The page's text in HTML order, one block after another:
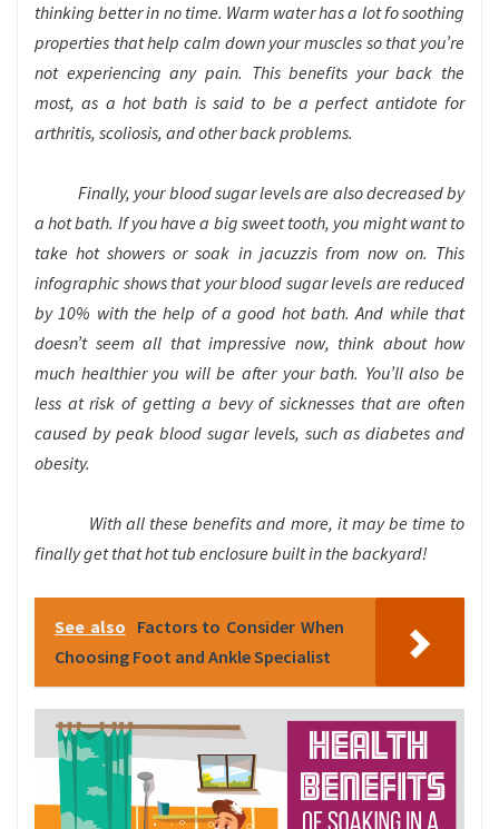
thinking better in no time. Warm water has a lot fo soothing
properties that help calm down your muscles so that you’re
not experiencing any pain. This benefits your back the
most, as a hot bath is said to be a perfect antidote for
arthritis, scoliosis, and other back problems.
Finally, your blood sugar levels are also decreased by
a hot bath. If you have a big sweet tooth, you might want to
take hot showers or soak in jacuzzis from now on. This
infographic shows that your blood sugar levels are reduced
by 10% with the help of a good hot bath. And while that
doesn’t seem all that impressive now, think about how
much healthier you will be after your bath. You’ll also be
less at risk of getting a bevy of sicknesses that are often
caused by peak blood sugar levels, such as diabetes and
obesity.
With all these benefits and more, it may be time to
finally get that hot tub enclosure built in the backyard!
See also Factors to Consider When
Choosing Foot and Ankle Specialist